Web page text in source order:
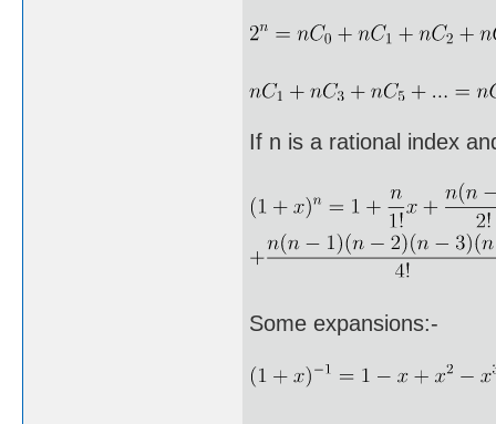
If n is a rational index
Some expansions:-